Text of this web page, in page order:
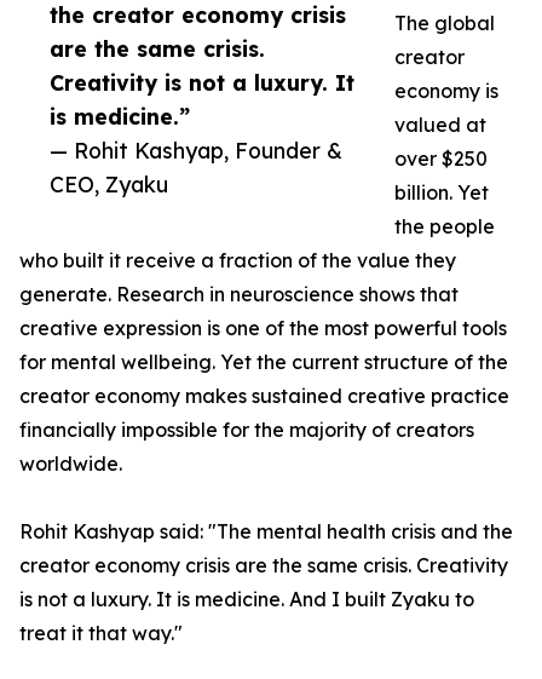
the creator economy crisis
are the same crisis.
Creativity is not a luxury. It
is medicine.”
— Rohit Kashyap, Founder &
CEO, Zyaku
The global
creator
economy is
valued at
over $250
billion. Yet
the people
who built it receive a fraction of the value they
generate. Research in neuroscience shows that
creative expression is one of the most powerful tools
for mental wellbeing. Yet the current structure of the
creator economy makes sustained creative practice
financially impossible for the majority of creators
worldwide.
Rohit Kashyap said: "The mental health crisis and the
creator economy crisis are the same crisis. Creativity
is not a luxury. It is medicine. And I built Zyaku to
treat it that way."